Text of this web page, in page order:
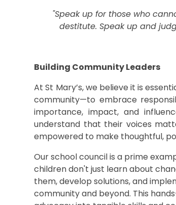
"Speak up for those who
destitute. Speak up and
Building Community Leaders
At St Mary’s, we believe it is
community—to embrace
importance, impact, and
understand that their voices
empowered to make thoughtful,
Our school council is a prime
children don't just learn about
them, develop solutions, and
community and beyond. This